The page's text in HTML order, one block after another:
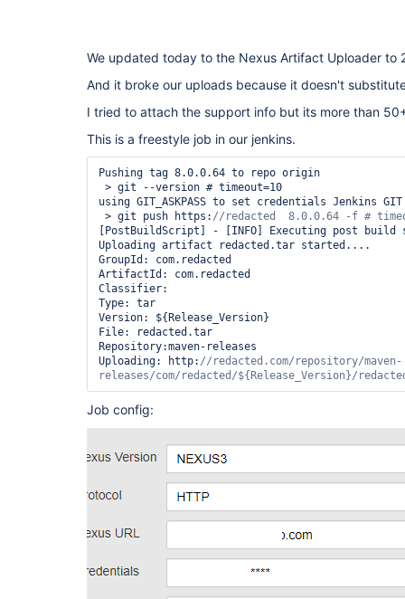
We updated today to the Nexus Artifact Uploader to
And it broke our uploads because it doesn't
I tried to attach the support info but its more than
This is a freestyle job in our jenkins.
Pushing tag 8.0.0.64 to repo origin
using GIT_ASKPASS to set credentials Jenkins
> git push https:
[PostBuildScript] - [INFO] Executing post
Uploading artifact redacted.tar started....
GroupId: com.redacted
ArtifactId: com.redacted
Classifier:
Type: tar
Version: ${Release_Version}
File: redacted.tar
Repository:maven-releases
Uploading: http: //redacted.com/repository/maven-
releases/com/redacted/${Release_Version}/
Job config: